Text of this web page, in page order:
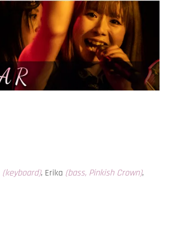
(keyboard), Erika (bass, Pinkish Crown),